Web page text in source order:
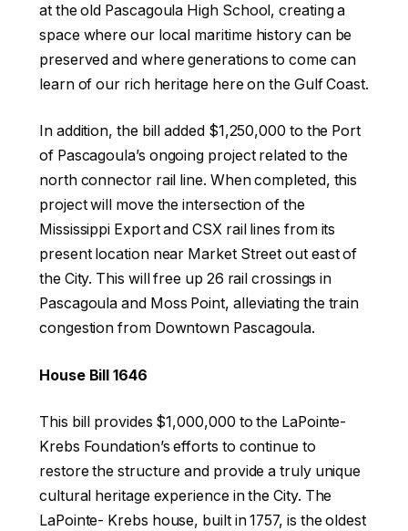
at the old Pascagoula High School, creating a
space where our local maritime history can be
preserved and where generations to come can
learn of our rich heritage here on the Gulf Coast.
In addition, the bill added $1,250,000 to the Port
of Pascagoula’s ongoing project related to the
north connector rail line. When completed, this
project will move the intersection of the
Mississippi Export and CSX rail lines from its
present location near Market Street out east of
the City. This will free up 26 rail crossings in
Pascagoula and Moss Point, alleviating the train
congestion from Downtown Pascagoula.
House Bill 1646
This bill provides $1,000,000 to the LaPointe-
Krebs Foundation’s efforts to continue to
restore the structure and provide a truly unique
cultural heritage experience in the City. The
LaPointe- Krebs house, built in 1757, is the oldest